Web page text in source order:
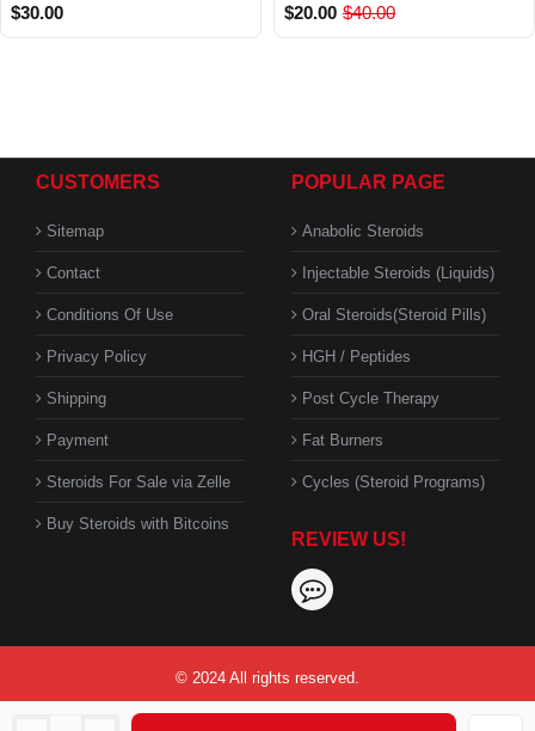
$30.00 $20.00 $40.00
CUSTOMERS
Sitemap
Contact
Conditions Of Use
Privacy Policy
Shipping
Payment
Steroids For Sale via Zelle
Buy Steroids with Bitcoins
POPULAR PAGE
Anabolic Steroids
Injectable Steroids (Liquids)
Oral Steroids(Steroid Pills)
HGH / Peptides
Post Cycle Therapy
Fat Burners
Cycles (Steroid Programs)
REVIEW US!
© 2024 All rights reserved.